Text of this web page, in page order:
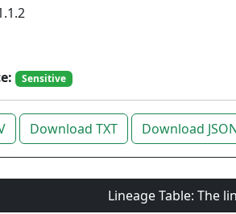
Sensitive
Download TXT Download
Lineage Table: The